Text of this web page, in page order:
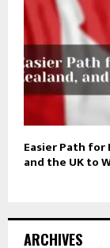
Easier Path
and the UK to
ARCHIVES